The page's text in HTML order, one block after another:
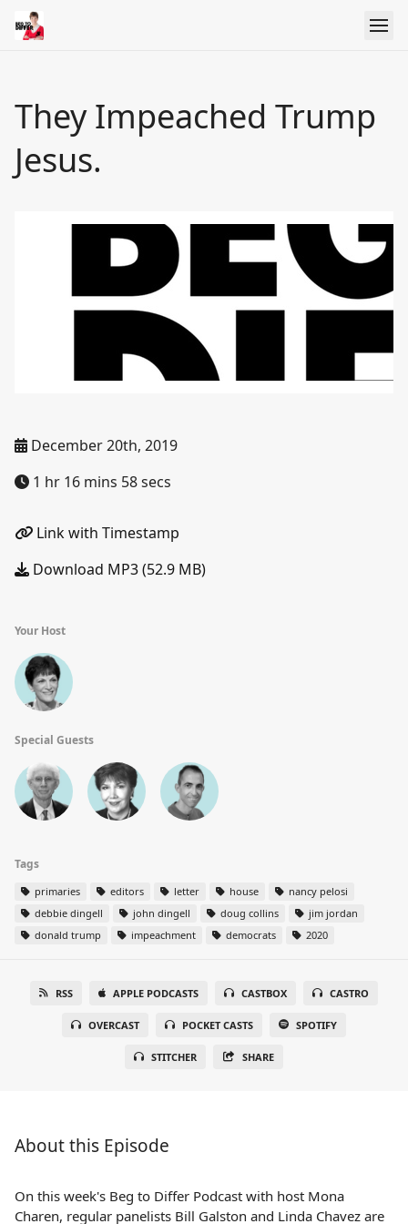
They Impeached Trump
Jesus.
December 20th, 2019
1 hr 16 mins 58 secs
Link with Timestamp
Download MP3 (52.9 MB)
Your Host
Special Guests
Tags
primaries editors letter house
nancy pelosi
debbie dingell
john dingell doug collins
jim jordan
donald trump
impeachment democrats 2020
RSS APPLE PODCASTS CASTBOX CASTRO
OVERCAST POCKET CASTS SPOTIFY
STITCHER SHARE
About this Episode
On this week's Beg to Differ Podcast with host Mona
Charen, regular panelists Bill Galston and Linda Chavez are